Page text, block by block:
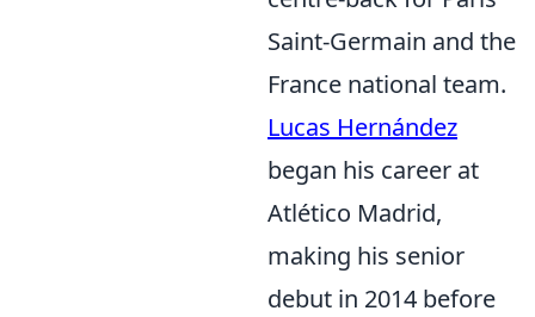
Saint-Germain and the
France national team.
Lucas Hernández
began his career at
Atlético Madrid,
making his senior
debut in 2014 before